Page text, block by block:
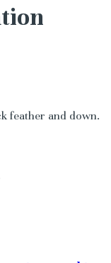
feather and down.